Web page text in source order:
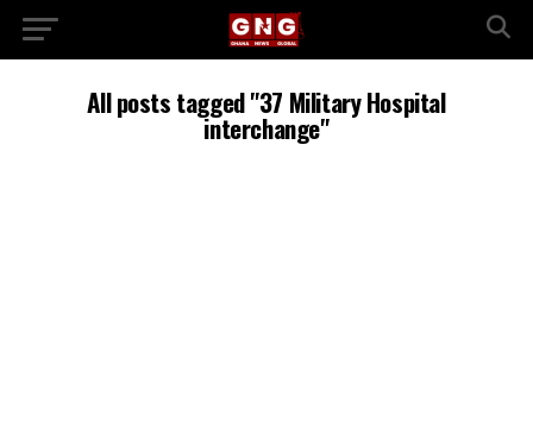
All posts tagged "37 Military Hospital
interchange"